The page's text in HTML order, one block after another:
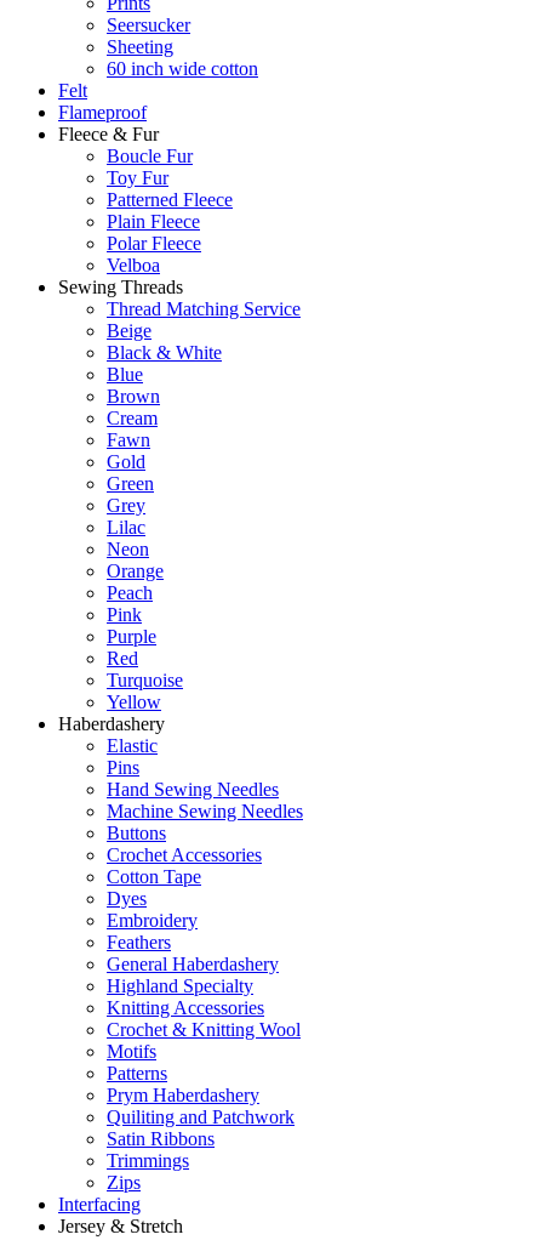
Seersucker
Sheeting
60 inch wide cotton
Felt
Flameproof
Fleece & Fur
Boucle Fur
Toy Fur
Patterned Fleece
Plain Fleece
Polar Fleece
Velboa
Sewing Threads
Thread Matching Service
Beige
Black & White
Blue
Brown
Cream
Fawn
Gold
Green
Grey
Lilac
Neon
Orange
Peach
Pink
Purple
Red
Turquoise
Yellow
Haberdashery
Elastic
Pins
Hand Sewing Needles
Machine Sewing Needles
Buttons
Crochet Accessories
Cotton Tape
Dyes
Embroidery
Feathers
General Haberdashery
Highland Specialty
Knitting Accessories
Crochet & Knitting Wool
Motifs
Patterns
Prym Haberdashery
Quiliting and Patchwork
Satin Ribbons
Trimmings
Zips
Interfacing
Jersey & Stretch